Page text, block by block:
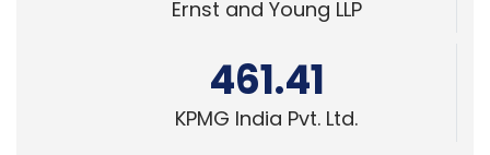
Ernst and Young LLP
461.41
KPMG India Pvt. Ltd.